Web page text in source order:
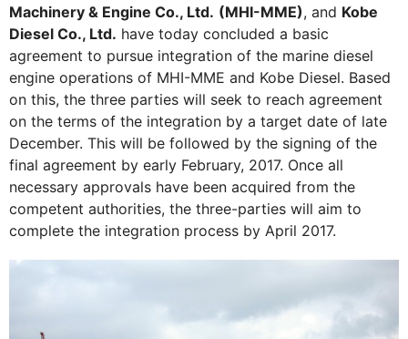
Machinery & Engine Co., Ltd. (MHI-MME), and Kobe
Diesel Co., Ltd. have today concluded a basic
agreement to pursue integration of the marine diesel
engine operations of MHI-MME and Kobe Diesel. Based
on this, the three parties will seek to reach agreement
on the terms of the integration by a target date of late
December. This will be followed by the signing of the
final agreement by early February, 2017. Once all
necessary approvals have been acquired from the
competent authorities, the three-parties will aim to
complete the integration process by April 2017.